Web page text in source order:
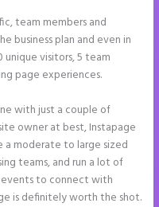
team members and
business plan and even in
visitors, 5 team
page experiences.
with just a couple of
owner at best, Instapage
a moderate to large sized
teams, and run a lot of
to connect with
is definitely worth the shot.